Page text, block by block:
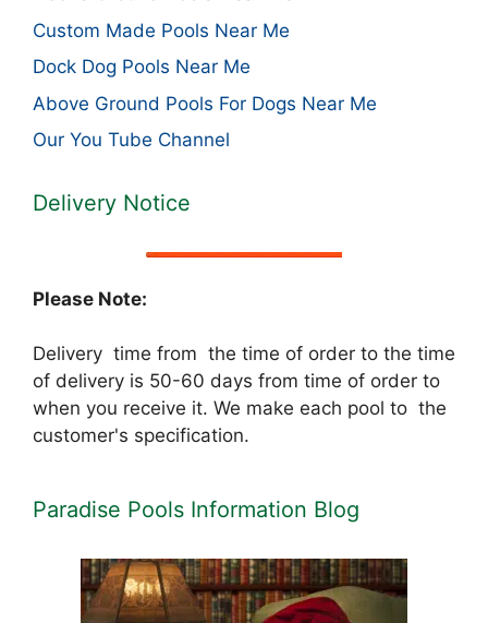
Custom Made Pools Near Me
Dock Dog Pools Near Me
Above Ground Pools For Dogs Near Me
Our You Tube Channel
Delivery Notice
Please Note:
Delivery time from the time of order to the time
of delivery is 50-60 days from time of order to
when you receive it. We make each pool to the
customer's specification.
Paradise Pools Information Blog